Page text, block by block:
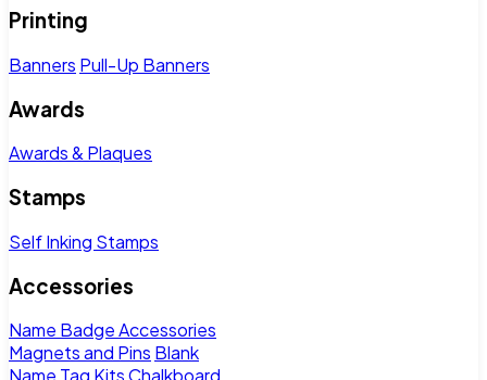
Printing
Banners Pull-Up Banners
Awards
Awards & Plaques
Stamps
Self Inking Stamps
Accessories
Name Badge Accessories
Magnets and Pins Blank
Name Tag KitsChalkboard